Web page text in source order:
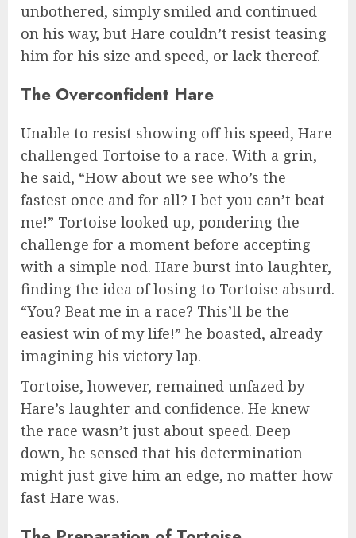
unbothered, simply smiled and continued
on his way, but Hare couldn’t resist teasing
him for his size and speed, or lack thereof.
The Overconfident Hare
Unable to resist showing off his speed, Hare
challenged Tortoise to a race. With a grin,
he said, “How about we see who’s the
fastest once and for all? I bet you can’t beat
me!” Tortoise looked up, pondering the
challenge for a moment before accepting
with a simple nod. Hare burst into laughter,
finding the idea of losing to Tortoise absurd.
“You? Beat me in a race? This’ll be the
easiest win of my life!” he boasted, already
imagining his victory lap.
Tortoise, however, remained unfazed by
Hare’s laughter and confidence. He knew
the race wasn’t just about speed. Deep
down, he sensed that his determination
might just give him an edge, no matter how
fast Hare was.